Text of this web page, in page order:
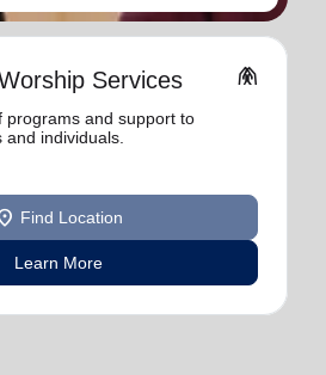
Services folded_hands
programs and support to
individuals.
Find Location
Learn More